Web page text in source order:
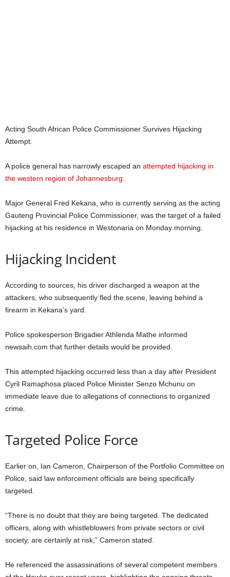
Acting South African Police Commissioner Survives Hijacking
Attempt.
A police general has narrowly escaped an attempted hijacking in
the western region of Johannesburg.
Major General Fred Kekana, who is currently serving as the acting
Gauteng Provincial Police Commissioner, was the target of a failed
hijacking at his residence in Westonaria on Monday morning.
Hijacking Incident
According to sources, his driver discharged a weapon at the
attackers, who subsequently fled the scene, leaving behind a
firearm in Kekana’s yard.
Police spokesperson Brigadier Athlenda Mathe informed
newsaih.com that further details would be provided.
This attempted hijacking occurred less than a day after President
Cyril Ramaphosa placed Police Minister Senzo Mchunu on
immediate leave due to allegations of connections to organized
crime.
Targeted Police Force
Earlier on, Ian Cameron, Chairperson of the Portfolio Committee on
Police, said law enforcement officials are being specifically
targeted.
“There is no doubt that they are being targeted. The dedicated
officers, along with whistleblowers from private sectors or civil
society, are certainly at risk,” Cameron stated.
He referenced the assassinations of several competent members